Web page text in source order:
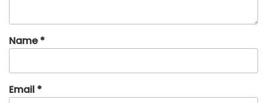
Name*
Email *